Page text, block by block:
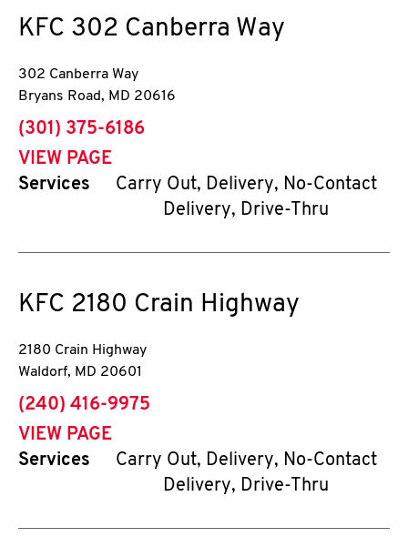
KFC 302 Canberra Way
302 Canberra Way
Bryans Road, MD 20616
phone
(301) 375-6186
VIEW PAGE
Services
Carry Out, Delivery, No-Contact
Delivery, Drive-Thru
KFC 2180 Crain Highway
2180 Crain Highway
Waldorf, MD 20601
phone
(240) 416-9975
VIEW PAGE
Services
Carry Out, Delivery, No-Contact
Delivery, Drive-Thru